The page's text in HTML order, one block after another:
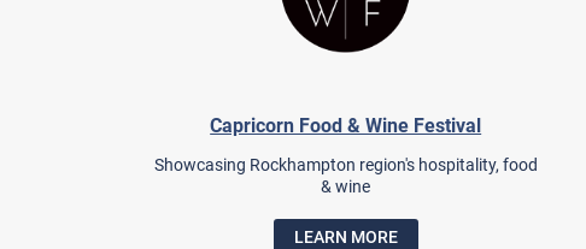
Capricorn Food & Wine Festival
Showcasing Rockhampton region's hospitality, food
& wine
LEARN MORE